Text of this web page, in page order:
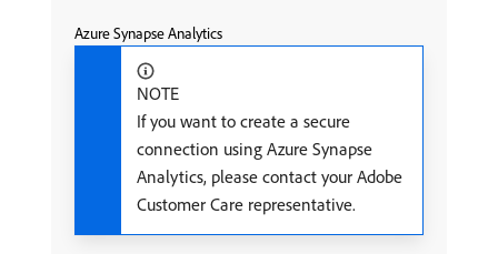
Azure Synapse Analytics
NOTE
If you want to create a secure
connection using Azure Synapse
Analytics, please contact your Adobe
Customer Care representative.